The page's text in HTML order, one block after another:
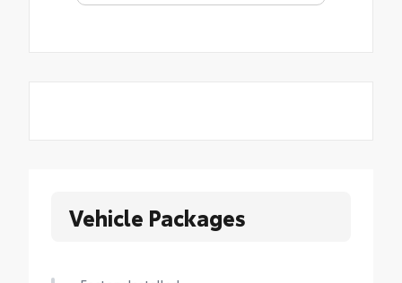
Vehicle Packages